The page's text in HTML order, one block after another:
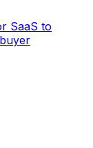
SaaS to